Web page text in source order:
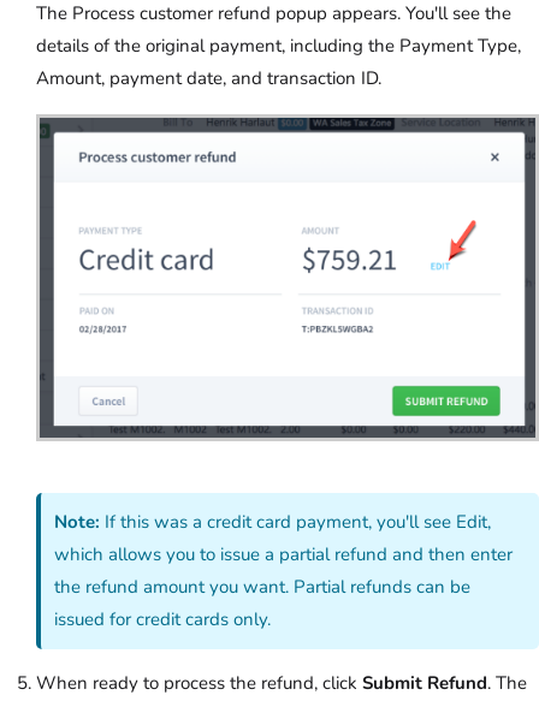
The Process customer refund popup appears. You'll see the
details of the original payment, including the Payment Type,
Amount, payment date, and transaction ID.
Note: If this was a credit card payment, you'll see Edit,
which allows you to issue a partial refund and then enter
the refund amount you want. Partial refunds can be
issued for credit cards only.
When ready to process the refund, click Submit Refund. The